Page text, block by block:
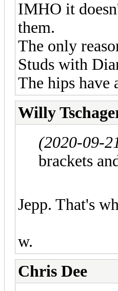
IMHO it
them.
The only
Studs with
The hips have
Willy
(2020-09-
brackets
Jepp. That's
w.
Chris Dee